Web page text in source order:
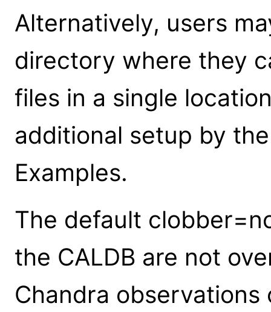
Alternatively, users
directory where they
files in a single
additional setup by
Examples.
The default
the CALDB are not
Chandra